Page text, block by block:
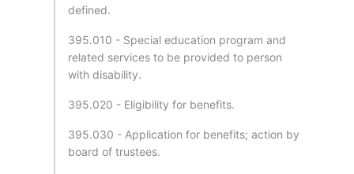
defined.
395.010 - Special education program and
related services to be provided to person
with disability.
395.020 - Eligibility for benefits.
395.030 - Application for benefits; action by
board of trustees.